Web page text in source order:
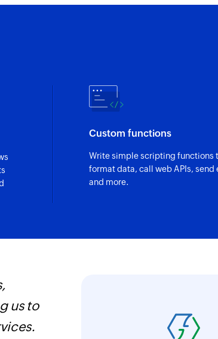
a new request
Custom functions
Write simple scripting functions
format data, call web APIs, send
and more.
us to
coding. It has